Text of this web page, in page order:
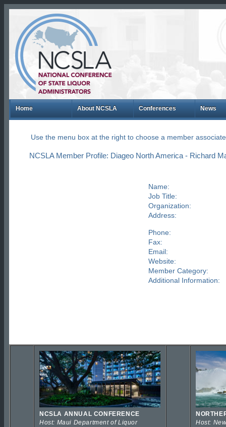
Home About NCSLA Conferences News
Use the menu box at the right to choose a member
NCSLA Member Profile: Diageo North America - Richard
Name:
Job Title:
Organization:
Address:
Phone:
Fax:
Email:
Website:
Member Category:
Additional Information:
NCSLA ANNUAL CONFERENCE
Host: Maui Department of Liquor
Host: